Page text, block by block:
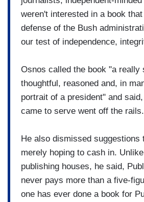
weren't interested in a book
defense of the Bush
our test of independence,
Osnos called the book "a really
thoughtful, reasoned and, in
portrait of a president" and
came to serve went off the
He also dismissed suggestions
merely hoping to cash in.
publishing houses, he said,
never pays more than a five-
one has ever done a book for